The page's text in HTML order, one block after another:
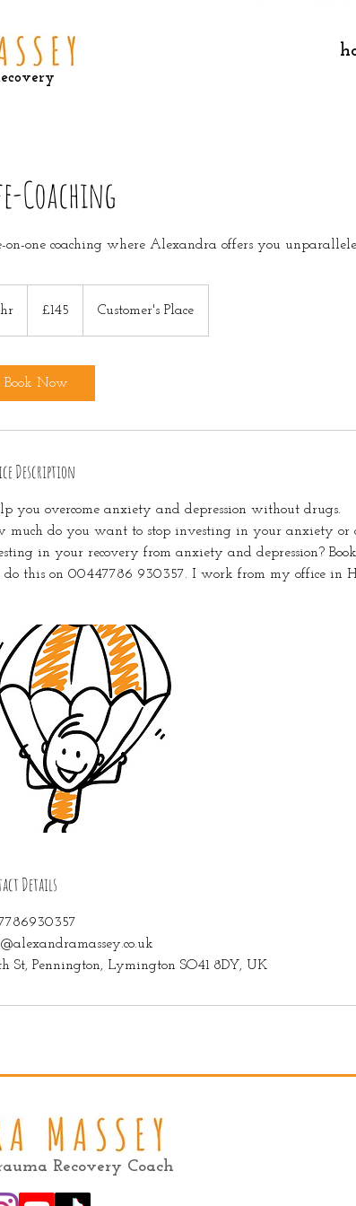
Coaching
on-one coaching where Alexandra offers you
hr
pounds
£145 Customer's Place
Book Now
Description
you overcome anxiety and depression without drugs.
much do you want to stop investing in your anxiety or
in your recovery from anxiety and depression?
do this on 00447786 930357. I work from my office in
Details
St, Pennington, Lymington SO41 8DY, UK
Recovery Coach